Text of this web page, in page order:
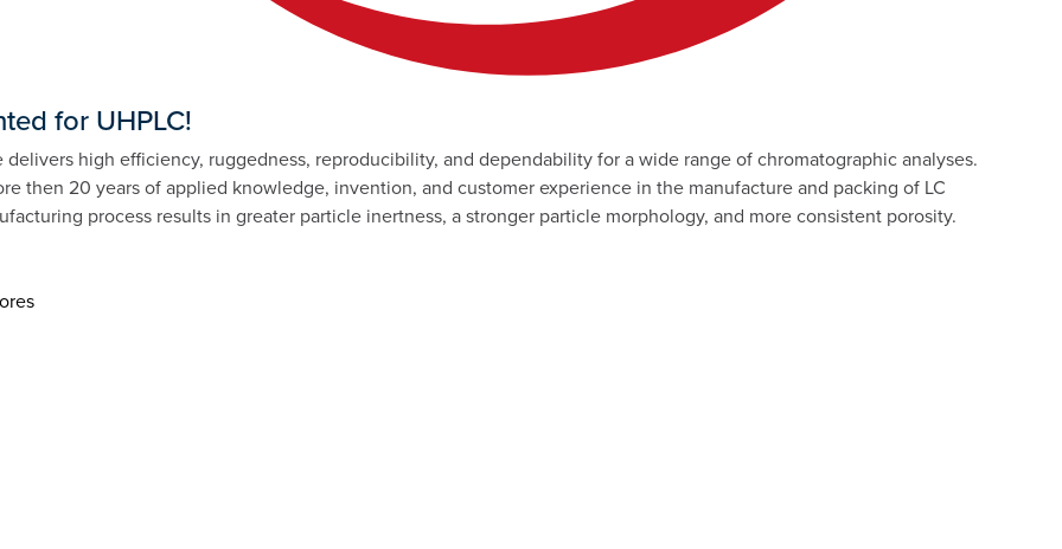
for UHPLC!
high efficiency, ruggedness, reproducibility, and dependability for a wide range of chromatographic analyses.
then 20 years of applied knowledge, invention, and customer experience in the manufacture and packing of LC
process results in greater particle inertness, a stronger particle morphology, and more consistent porosity.